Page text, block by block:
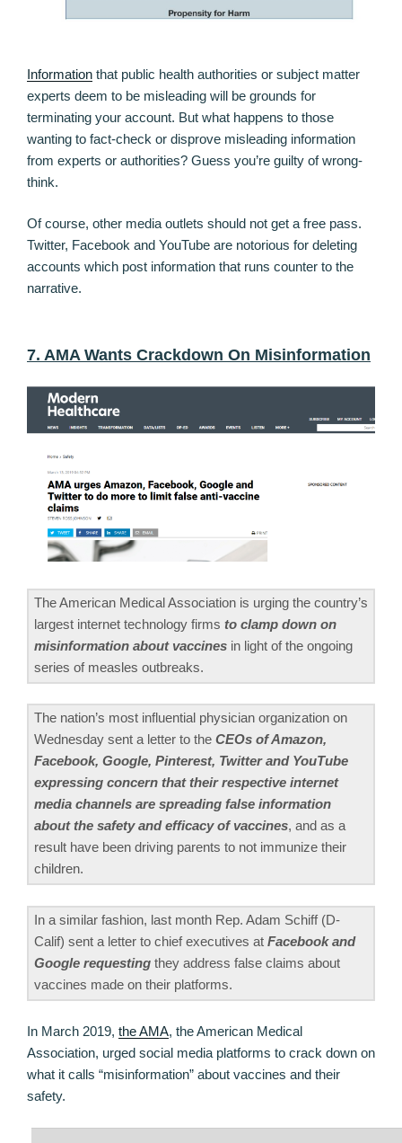
Information that public health authorities or subject matter
experts deem to be misleading will be grounds for
terminating your account. But what happens to those
wanting to fact-check or disprove misleading information
from experts or authorities? Guess you’re guilty of wrong-
think.
Of course, other media outlets should not get a free pass.
Twitter, Facebook and YouTube are notorious for deleting
accounts which post information that runs counter to the
narrative.
7. AMA Wants Crackdown On Misinformation
The American Medical Association is urging the country’s
largest internet technology firms to clamp down on
misinformation about vaccines in light of the ongoing
series of measles outbreaks.
The nation’s most influential physician organization on
Wednesday sent a letter to the CEOs of Amazon,
Facebook, Google, Pinterest, Twitter and YouTube
expressing concern that their respective internet
media channels are spreading false information
about the safety and efficacy of vaccines, and as a
result have been driving parents to not immunize their
children.
In a similar fashion, last month Rep. Adam Schiff (D-
Calif) sent a letter to chief executives at Facebook and
Google requesting they address false claims about
vaccines made on their platforms.
In March 2019, the AMA, the American Medical
Association, urged social media platforms to crack down on
what it calls “misinformation” about vaccines and their
safety.